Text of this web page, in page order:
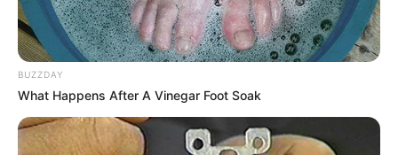
Parents
Father: Not Available
Mother: Not Available
Siblings
Husband/Boyfriend Not Available
BUZZDAY
What Happens After A Vinegar Foot Soak